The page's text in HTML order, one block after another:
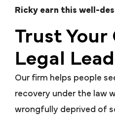
Ricky earn this well-
Trust Your
Legal
Our firm helps people
recovery under the law
wrongfully deprived of